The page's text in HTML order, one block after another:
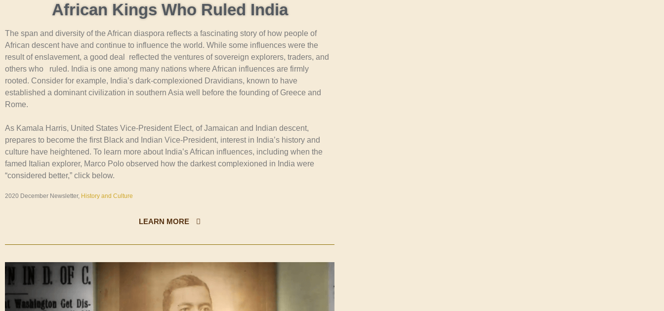
African Kings Who Ruled India
The span and diversity of the African diaspora reflects a fascinating story of how people of
African descent have and continue to influence the world. While some influences were the
result of enslavement, a good deal reflected the ventures of sovereign explorers, traders, and
others who ruled. India is one among many nations where African influences are firmly
rooted. Consider for example, India’s dark-complexioned Dravidians, known to have
established a dominant civilization in southern Asia well before the founding of Greece and
Rome.
As Kamala Harris, United States Vice-President Elect, of Jamaican and Indian descent,
prepares to become the first Black and Indian Vice-President, interest in India’s history and
culture have heightened. To learn more about India’s African influences, including when the
famed Italian explorer, Marco Polo observed how the darkest complexioned in India were
“considered better,” click below.
2020 December Newsletter, History and Culture
LEARN MORE